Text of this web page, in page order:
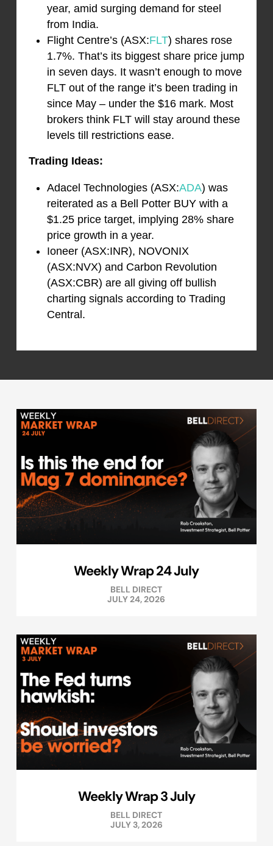
year, amid surging demand for steel
from India.
Flight Centre’s (ASX:FLT) shares rose
1.7%. That’s its biggest share price jump
in seven days. It wasn’t enough to move
FLT out of the range it’s been trading in
since May – under the $16 mark. Most
brokers think FLT will stay around these
levels till restrictions ease.
Trading Ideas:
Adacel Technologies (ASX:ADA) was
reiterated as a Bell Potter BUY with a
$1.25 price target, implying 28% share
price growth in a year.
Ioneer (ASX:INR), NOVONIX
(ASX:NVX) and Carbon Revolution
(ASX:CBR) are all giving off bullish
charting signals according to Trading
Central.
Weekly Wrap 24 July
BELL DIRECT
JULY 24, 2026
Weekly Wrap 3 July
BELL DIRECT
JULY 3, 2026